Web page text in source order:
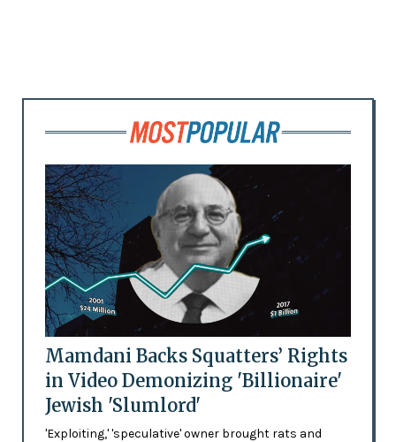
Mamdani Backs Squatters’ Rights
in Video Demonizing 'Billionaire'
Jewish 'Slumlord'
'Exploiting,' 'speculative' owner brought rats and